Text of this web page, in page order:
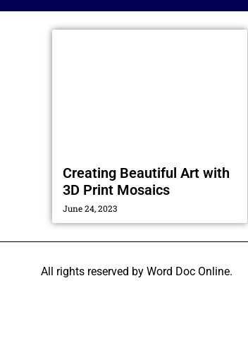
Creating Beautiful Art with
3D Print Mosaics
June 24, 2023
All rights reserved by Word Doc Online.